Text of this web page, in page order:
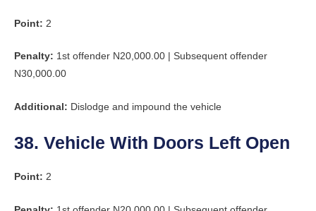
Point: 2
Penalty: 1st offender N20,000.00 | Subsequent offender
N30,000.00
Additional: Dislodge and impound the vehicle
38. Vehicle With Doors Left Open
Point: 2